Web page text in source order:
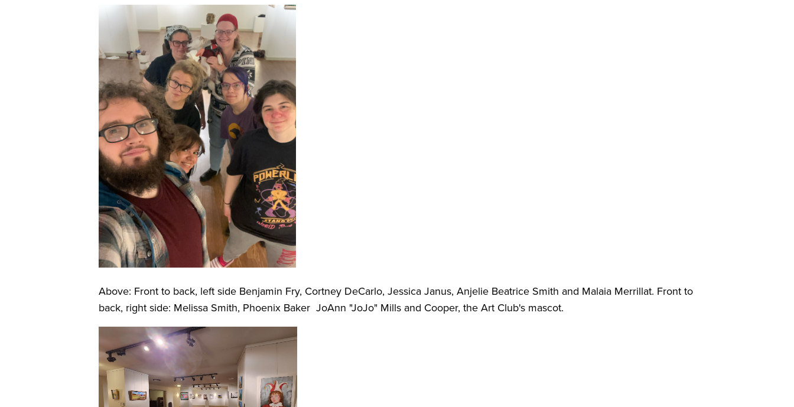
Above: Front to back, left side Benjamin Fry, Cortney DeCarlo, Jessica Janus, Anjelie Beatrice Smith and Malaia Merrillat. Front to
back, right side: Melissa Smith, Phoenix Baker JoAnn "JoJo" Mills and Cooper, the Art Club's mascot.